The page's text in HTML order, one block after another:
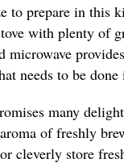
to prepare in this
with plenty of
microwave
needs to be done
many
of freshly
cleverly store